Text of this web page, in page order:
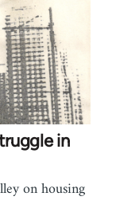
in
on housing